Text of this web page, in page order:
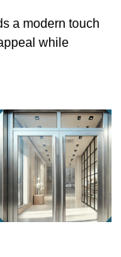
a modern touch
while